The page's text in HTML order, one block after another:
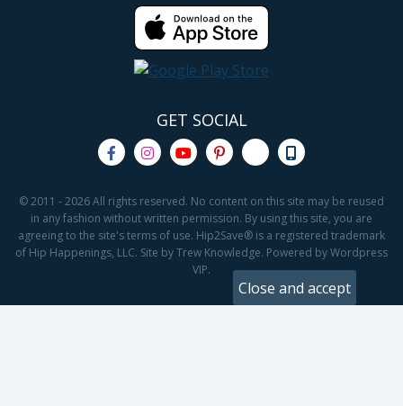
GET SOCIAL
© 2011 - 2026 All rights reserved. No content on this site may be reused
in any fashion without written permission. By using this site, you are
agreeing to the site's terms of use. Hip2Save® is a registered trademark
of Hip Happenings, LLC. Site by Trew Knowledge. Powered by Wordpress
VIP.